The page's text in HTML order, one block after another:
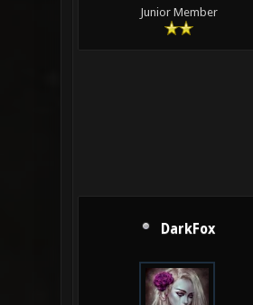
Junior Member
DarkFox